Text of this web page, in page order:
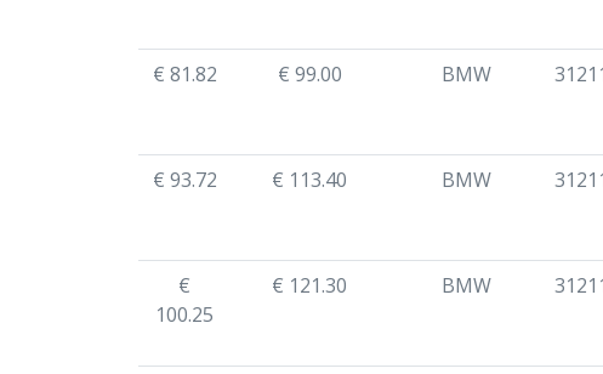
€ 81.82 € 99.00 BMW
€ 93.72 € 113.40 BMW
€
100.25
€ 121.30 BMW